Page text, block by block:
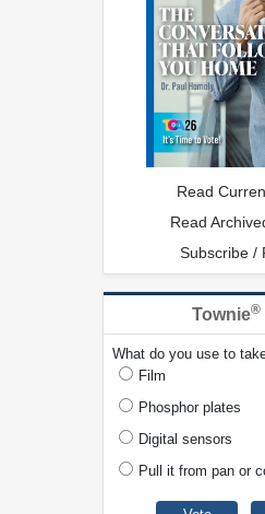
Read
Read
Subscribe /
Townie®
What do you use to
Film
Phosphor plates
Digital sensors
Pull it from pan or